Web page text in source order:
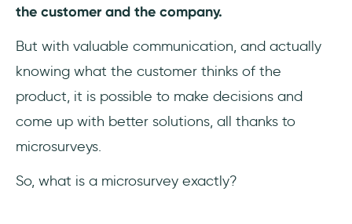
1- NPS Microsurveys
2- Welcome Screen Microsurveys
3- Information Collection Microsurveys
4- Customer Exit Microsurveys
How to Get the Best Out of Microsurveys?
the customer and the company.
But with valuable communication, and actually
knowing what the customer thinks of the
product, it is possible to make decisions and
come up with better solutions, all thanks to
microsurveys.
So, what is a microsurvey exactly?